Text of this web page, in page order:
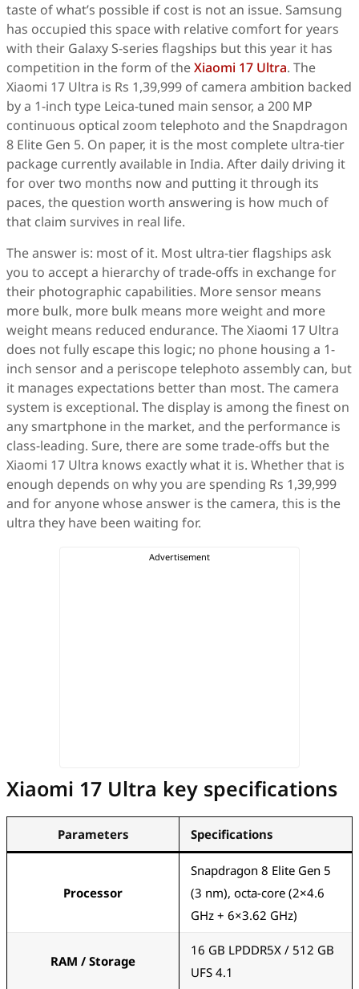
taste of what’s possible if cost is not an issue. Samsung
has occupied this space with relative comfort for years
with their Galaxy S-series flagships but this year it has
competition in the form of theXiaomi 17 Ultra. The
Xiaomi 17 Ultra is Rs 1,39,999 of camera ambition backed
by a 1-inch type Leica-tuned main sensor, a 200 MP
continuous optical zoom telephoto and the Snapdragon
8 Elite Gen 5. On paper, it is the most complete ultra-tier
package currently available in India. After daily driving it
for over two months now and putting it through its
paces, the question worth answering is how much of
that claim survives in real life.
The answer is: most of it. Most ultra-tier flagships ask
you to accept a hierarchy of trade-offs in exchange for
their photographic capabilities. More sensor means
more bulk, more bulk means more weight and more
weight means reduced endurance. The Xiaomi 17 Ultra
does not fully escape this logic; no phone housing a 1-
inch sensor and a periscope telephoto assembly can, but
it manages expectations better than most. The camera
system is exceptional. The display is among the finest on
any smartphone in the market, and the performance is
class-leading. Sure, there are some trade-offs but the
Xiaomi 17 Ultra knows exactly what it is. Whether that is
enough depends on why you are spending Rs 1,39,999
and for anyone whose answer is the camera, this is the
ultra they have been waiting for.
Xiaomi 17 Ultra key specifications
Parameters Specifications
Processor
Snapdragon 8 Elite Gen 5
(3 nm), octa-core (2×4.6
GHz + 6×3.62 GHz)
RAM / Storage
16 GB LPDDR5X / 512 GB
UFS 4.1